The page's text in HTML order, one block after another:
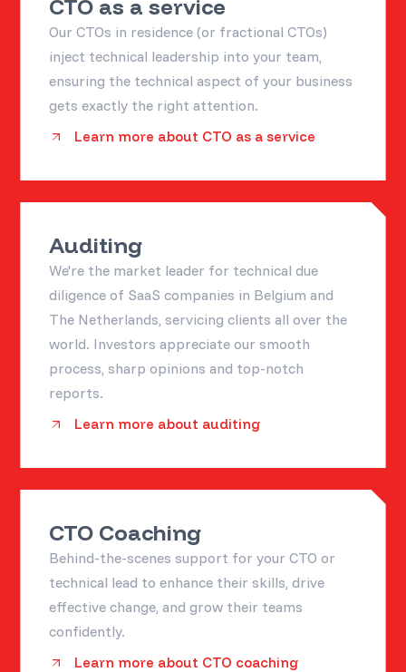
CTO as a service
Our CTOs in residence (or fractional CTOs)
inject technical leadership into your team,
ensuring the technical aspect of your business
gets exactly the right attention.
Learn more about CTO as a service
Auditing
We're the market leader for technical due
diligence of SaaS companies in Belgium and
The Netherlands, servicing clients all over the
world. Investors appreciate our smooth
process, sharp opinions and top-notch
reports.
Learn more about auditing
CTO Coaching
Behind-the-scenes support for your CTO or
technical lead to enhance their skills, drive
effective change, and grow their teams
confidently.
Learn more about CTO coaching